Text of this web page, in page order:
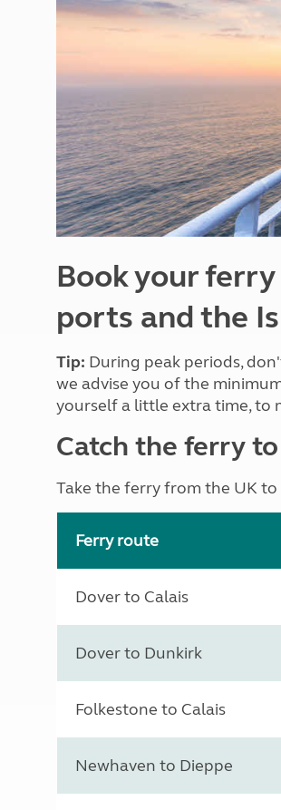
More useful information and tips
Book your
ports and the
Tip: During peak periods,
we advise you of the
yourself a little extra time, to
Catch the ferry
Take the ferry from the UK to
Ferry route
Dover to Calais
Dover to Dunkirk
Folkestone to Calais
Newhaven to Dieppe